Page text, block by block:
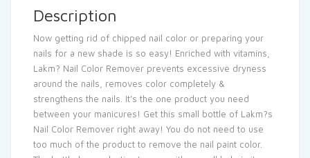
Description
Now getting rid of chipped nail color or preparing your
nails for a new shade is so easy! Enriched with vitamins,
Lakm? Nail Color Remover prevents excessive dryness
around the nails, removes color completely &
strengthens the nails. It’s the one product you need
between your manicures! Get this small bottle of Lakm?s
Nail Color Remover right away! You do not need to use
too much of the product to remove the nail paint color.